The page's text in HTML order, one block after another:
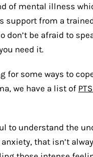
of mental illness
support from a
don’t be afraid to
need it.
for some ways to
we have a list of
to understand the
that isn’t